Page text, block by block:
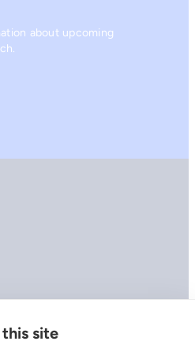
about upcoming
site